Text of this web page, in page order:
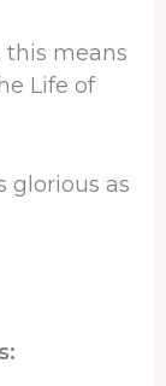
means
Life of
glorious as